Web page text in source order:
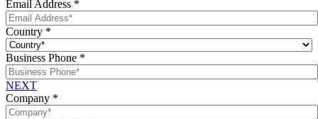
Email Address *
Country *
Business Phone *
NEXT
Company *